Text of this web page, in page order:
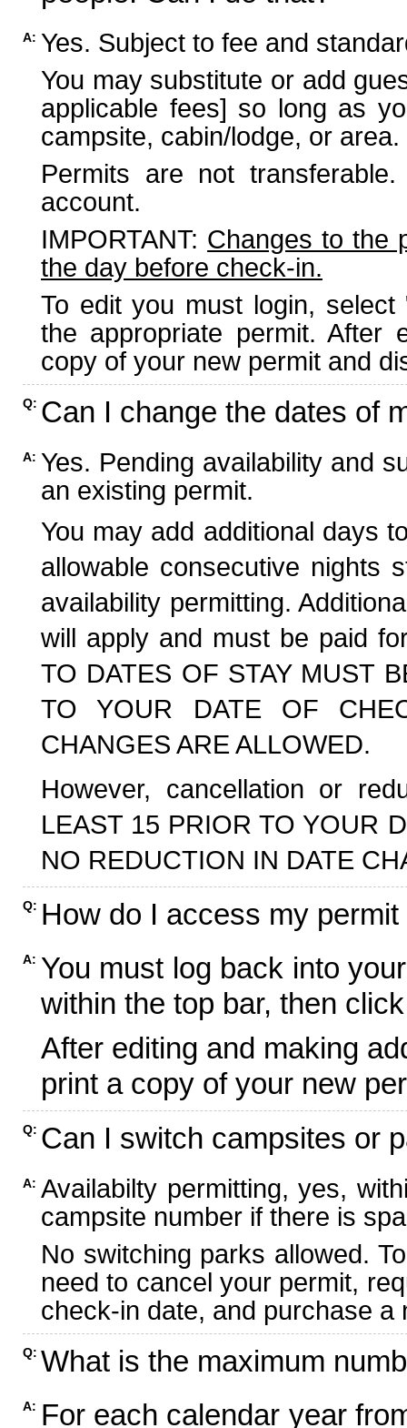
A: Yes. Subject to fee and
You may substitute or add
applicable fees] so long as
campsite, cabin/lodge, or area.
Permits are not
account.
IMPORTANT: Changes to the
the day before check-in.
To edit you must login,
the appropriate permit. After
copy of your new permit and
Q: Can I change the dates of
A: Yes. Pending availability and
an existing permit.
You may add additional days
allowable consecutive nights
availability permitting.
will apply and must be paid
TO DATES OF STAY MUST
TO YOUR DATE OF
CHANGES ARE ALLOWED.
However, cancellation or
LEAST 15 PRIOR TO YOUR
NO REDUCTION IN DATE
Q: How do I access my
A: You must log back into
within the top bar, then
After editing and making
print a copy of your new
Q: Can I switch campsites or
A: Availabilty permitting, yes,
campsite number if there is
No switching parks allowed.
need to cancel your permit,
check-in date, and purchase
Q: What is the maximum
A: For each calendar year